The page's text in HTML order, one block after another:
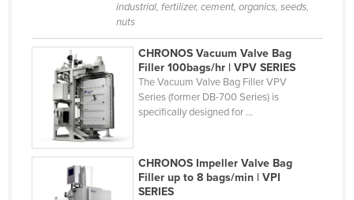
Egypt
El Salvador
Equatorial Guinea
Eritrea
Estonia
Ethiopia
industrial, fertilizer, cement, organics, seeds,
nuts
CHRONOS Vacuum Valve Bag
Filler 100bags/hr | VPV SERIES
The Vacuum Valve Bag Filler VPV
Series (former DB-700 Series) is
specifically designed for ...
CHRONOS Impeller Valve Bag
Filler up to 8 bags/min | VPI
SERIES